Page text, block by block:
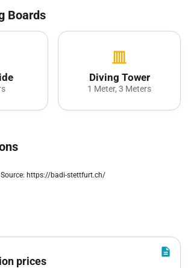
Boards
vertical_shades_closed
Diving Tower
1 Meter, 3 Meters
Source: https://badi-stettfurt.ch/
description
prices